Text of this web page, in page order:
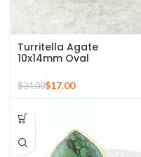
Turritella Agate
10x14mm Oval
Plated 925 Silver Ring
$34.00$17.00